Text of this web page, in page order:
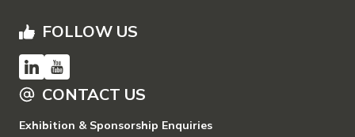
FOLLOW US
CONTACT US
Exhibition & Sponsorship Enquiries